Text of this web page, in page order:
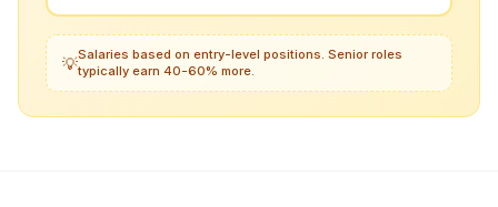
💡Salaries based on entry-level positions. Senior roles
typically earn 40-60% more.